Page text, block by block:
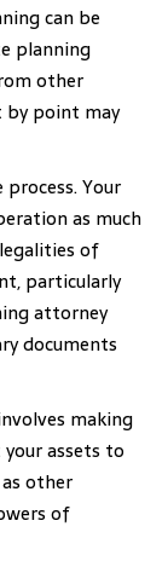
can be
planning
other
by point may
Your
as much
of
particularly
attorney
documents
making
assets to
other
of